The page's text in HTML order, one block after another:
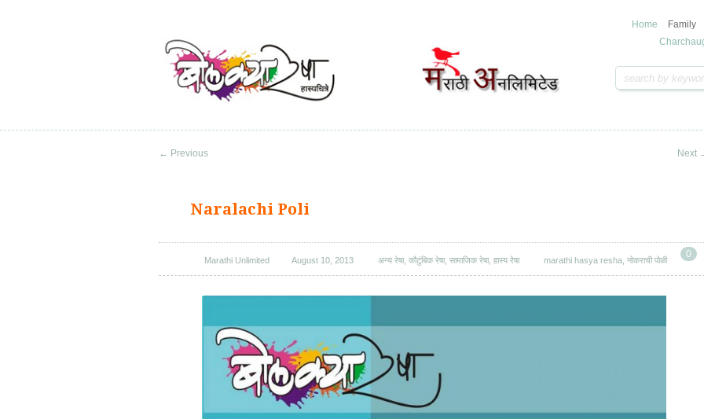
Home
Family
← Previous Next
Naralachi Poli
0
Marathi Unlimited August 10, 2013 अन्य रेषा, कौटुंबिक रेषा, सामाजिक रेषा, हास्य रेषा marathi hasya resha नोकराची पोळी